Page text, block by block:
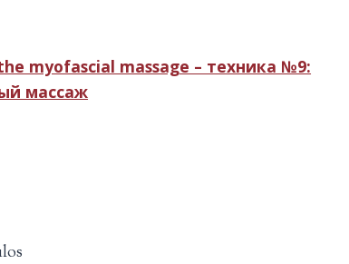
myofascial massage – техника №9:
массаж